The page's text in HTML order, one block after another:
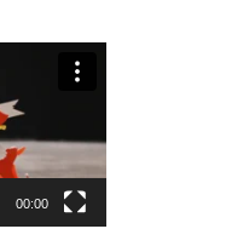
00:00